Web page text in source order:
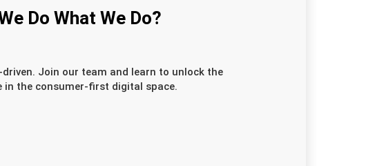
Do What We Do?
driven. Join our team and learn to unlock the
in the consumer-first digital space.